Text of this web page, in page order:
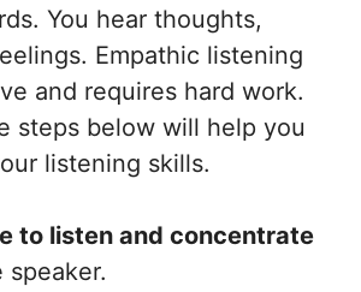
You hear thoughts,
Empathic listening
and requires hard work.
steps below will help you
listening skills.
to listen and concentrate
speaker.